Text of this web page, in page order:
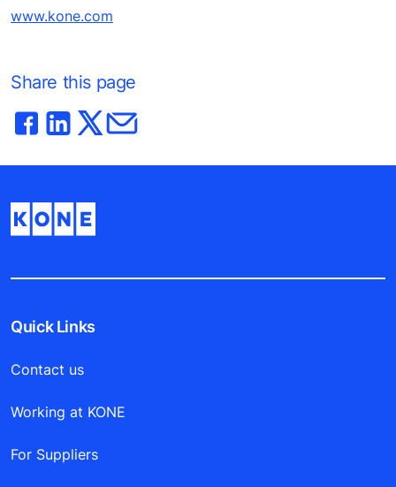
www.kone.com
Share this page
Quick Links
Contact us
Working at KONE
For Suppliers